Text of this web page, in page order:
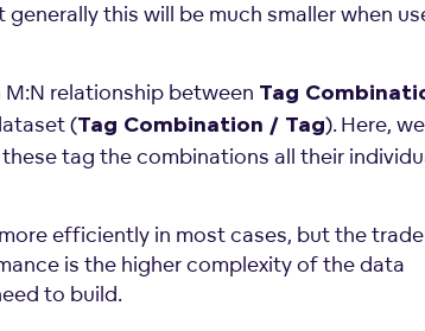
this will be much smaller when
M:N relationship between Tag
(Tag Combination / Tag). Here,
tag the combinations all their
efficiently in most cases, but the
is the higher complexity of the data
to build.